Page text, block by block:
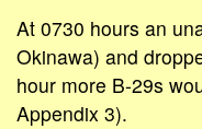
At 0730 hours an
Okinawa) and
hour more B-29s
Appendix 3).